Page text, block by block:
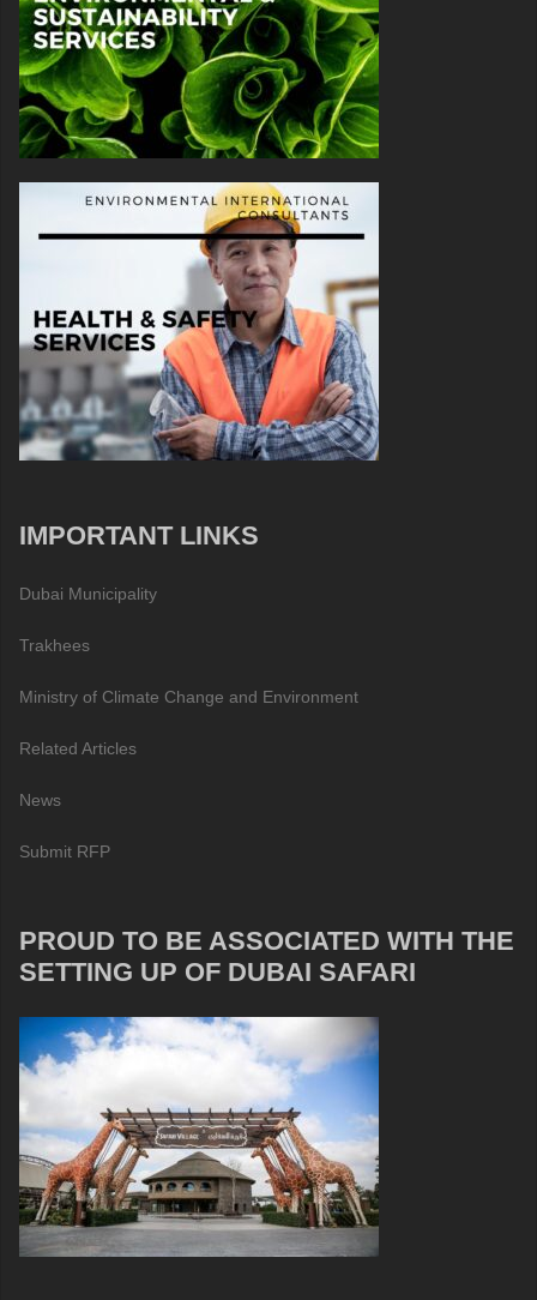
IMPORTANT LINKS
Dubai Municipality
Trakhees
Ministry of Climate Change and Environment
Related Articles
News
Submit RFP
PROUD TO BE ASSOCIATED WITH THE
SETTING UP OF DUBAI SAFARI